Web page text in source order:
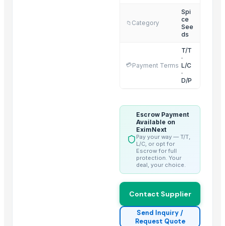
Trending in this Category
Araku coffee seeds parchment n roasted
📁 Category
Spi
ce
See
ds
💳Payment Terms
T/T
·
L/C
·
D/P
Escrow Payment
Available on
EximNext
Pay your way — T/T,
L/C, or opt for
Escrow for full
protection. Your
deal, your choice.
Contact Supplier
Send Inquiry /
Request Quote